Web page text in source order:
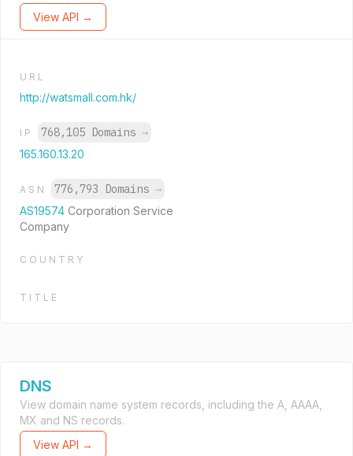
View API →
URL
http://watsmall.com.hk/
IP 768,105 Domains →
165.160.13.20
ASN 776,793 Domains →
AS19574 Corporation Service
Company
COUNTRY
TITLE
DNS
View domain name system records, including the A, AAAA,
MX and NS records.
View API →